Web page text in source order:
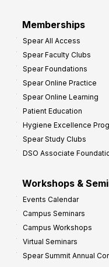
Memberships
Spear All Access
Spear Faculty Clubs
Spear Foundations
Spear Online Practice
Spear Online Learning
Patient Education
Hygiene Excellence
Spear Study Clubs
DSO Associate
Workshops &
Events Calendar
Campus Seminars
Campus Workshops
Virtual Seminars
Spear Summit Annual